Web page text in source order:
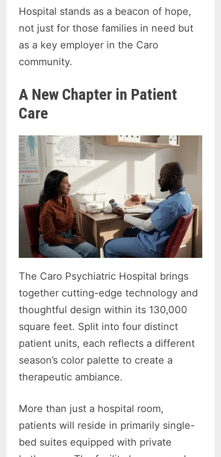
Hospital stands as a beacon of hope,
not just for those families in need but
as a key employer in the Caro
community.
A New Chapter in Patient
Care
The Caro Psychiatric Hospital brings
together cutting-edge technology and
thoughtful design within its 130,000
square feet. Split into four distinct
patient units, each reflects a different
season’s color palette to create a
therapeutic ambiance.
More than just a hospital room,
patients will reside in primarily single-
bed suites equipped with private